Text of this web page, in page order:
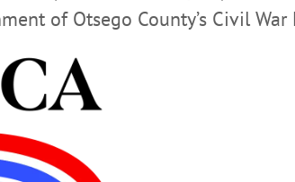
of Otsego County’s Civil War